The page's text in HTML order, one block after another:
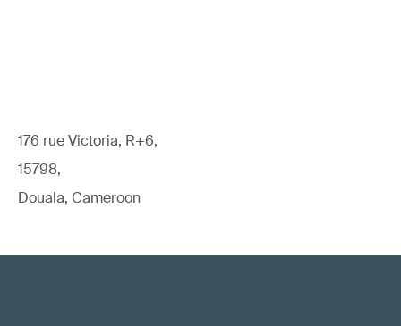
176 rue Victoria, R+6,
15798,
Douala, Cameroon